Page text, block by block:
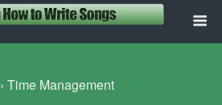
Time Management